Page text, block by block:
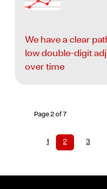
We have a clear
low double-digit
over time
Page 2 of 7
1 2 3